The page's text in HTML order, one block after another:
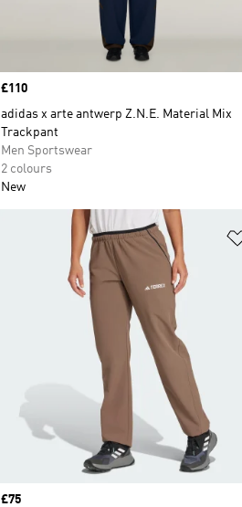
Price
£110
adidas x arte antwerp Z.N.E. Material Mix
Trackpant
Men Sportswear
2 colours
New
Price
£75